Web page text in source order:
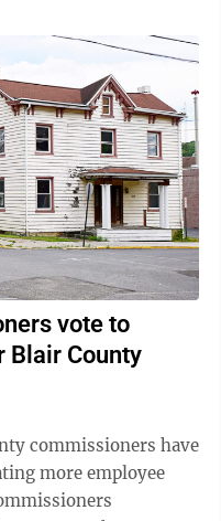
vote to
Blair County
commissioners have
more employee